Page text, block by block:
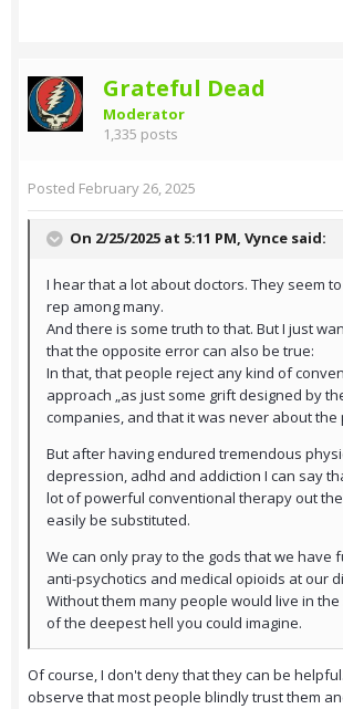
Grateful Dead
Moderator
1,335 posts
Posted February 26, 2025
On 2/25/2025 at 5:11 PM, Vynce said:
I hear that a lot about doctors. They seem
rep among many.
And there is some truth to that. But I just
that the opposite error can also be true:
In that, that people reject any kind of
approach „as just some grift designed by
companies, and that it was never about the
But after having endured tremendous
depression, adhd and addiction I can say
lot of powerful conventional therapy out
easily be substituted.
We can only pray to the gods that we have
anti-psychotics and medical opioids at our
Without them many people would live in
of the deepest hell you could imagine.
Of course, I don't deny that they can be
observe that most people blindly trust them